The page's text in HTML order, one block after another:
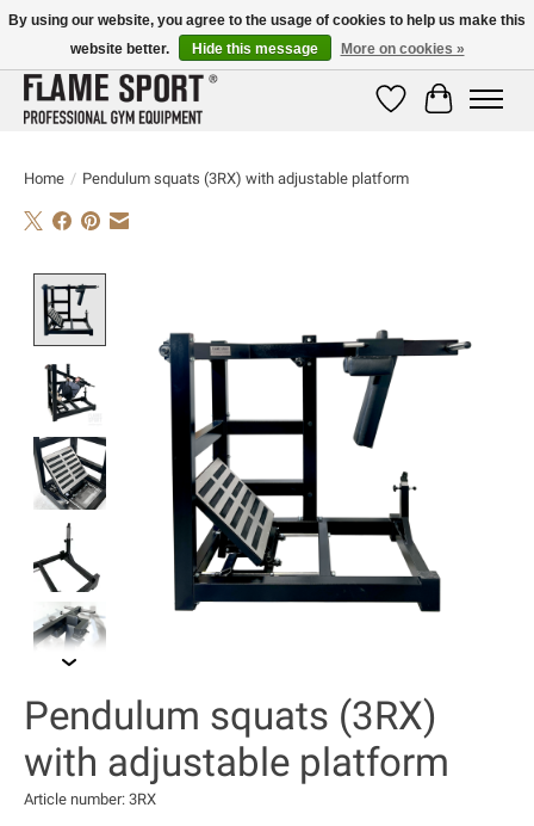
info@flame-sport.de TEL.: +49 1525 9705 011
WishlistCart
Home / Pendulum squats (3RX) with adjustable platform
Pendulum squats (3RX)
with adjustable platform
Article number: 3RX
By using our website, you agree to the usage of cookies to help us make this
website better.
Hide this message More on cookies »